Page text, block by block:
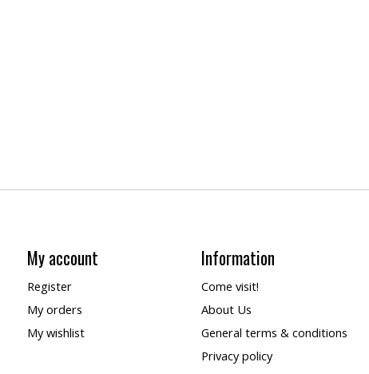
My account
Register
My orders
My wishlist
Information
Come visit!
About Us
General terms & conditions
Privacy policy